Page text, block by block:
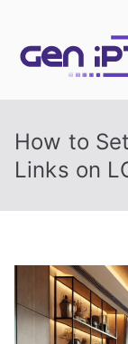
content
How to
Links on